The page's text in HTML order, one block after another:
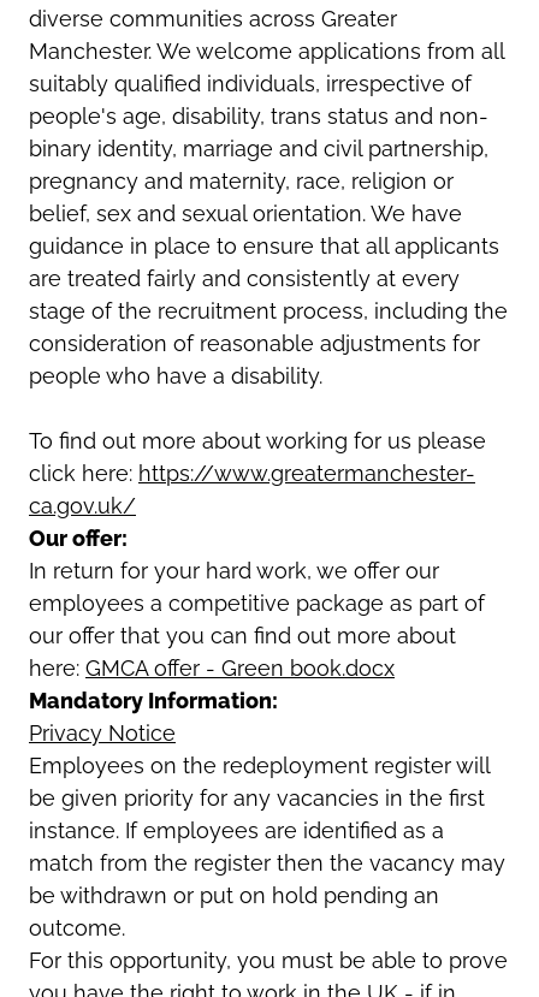
diverse communities across Greater
Manchester. We welcome applications from all
suitably qualified individuals, irrespective of
people's age, disability, trans status and non-
binary identity, marriage and civil partnership,
pregnancy and maternity, race, religion or
belief, sex and sexual orientation. We have
guidance in place to ensure that all applicants
are treated fairly and consistently at every
stage of the recruitment process, including the
consideration of reasonable adjustments for
people who have a disability.
To find out more about working for us please
click here: https://www.greatermanchester-
ca.gov.uk/
Our offer:
In return for your hard work, we offer our
employees a competitive package as part of
our offer that you can find out more about
here: GMCA offer - Green book.docx
Mandatory Information:
Privacy Notice
Employees on the redeployment register will
be given priority for any vacancies in the first
instance. If employees are identified as a
match from the register then the vacancy may
be withdrawn or put on hold pending an
outcome.
For this opportunity, you must be able to prove